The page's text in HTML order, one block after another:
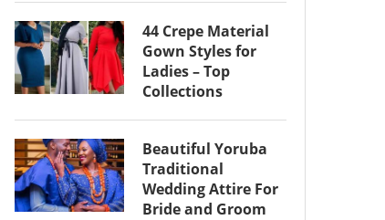
44 Crepe Material
Gown Styles for
Ladies – Top
Collections
Beautiful Yoruba
Traditional
Wedding Attire For
Bride and Groom